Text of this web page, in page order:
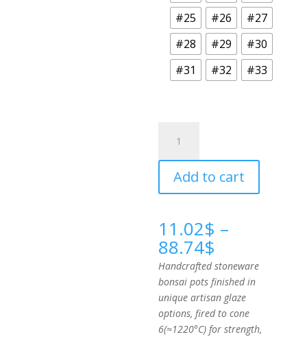
#25
#26
#27
#28
#29
#30
#31
#32 #33
Collection
quantity
Add to cart
11.02$ –
88.74$
range:
11.02$
through
88.74$
Handcrafted stoneware
bonsai pots finished in
unique artisan glaze
options, fired to cone
6(≈1220°C) for strength,